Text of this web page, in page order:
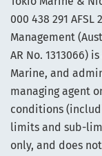
000 438 291
Management
AR No. 1313066)
Marine, and
managing agent
conditions
limits and sub-
only, and does